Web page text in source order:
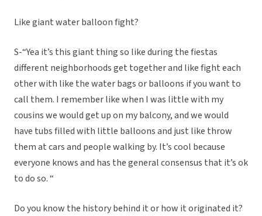
Like giant water balloon fight?
S-“Yea it’s this giant thing so like during the fiestas
different neighborhoods get together and like fight each
other with like the water bags or balloons if you want to
call them. I remember like when I was little with my
cousins we would get up on my balcony, and we would
have tubs filled with little balloons and just like throw
them at cars and people walking by. It’s cool because
everyone knows and has the general consensus that it’s ok
to do so. “
Do you know the history behind it or how it originated it?